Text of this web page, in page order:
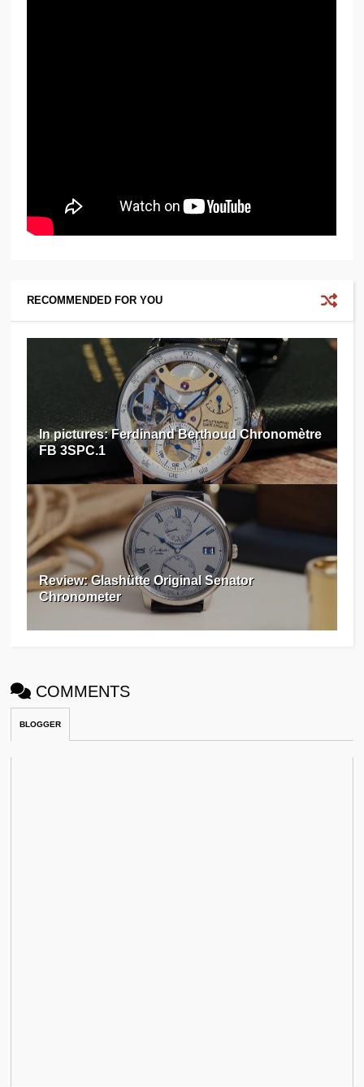
RECOMMENDED FOR YOU
In pictures: Ferdinand Berthoud Chronomètre
FB 3SPC.1
Review: Glashütte Original Senator
Chronometer
COMMENTS
BLOGGER